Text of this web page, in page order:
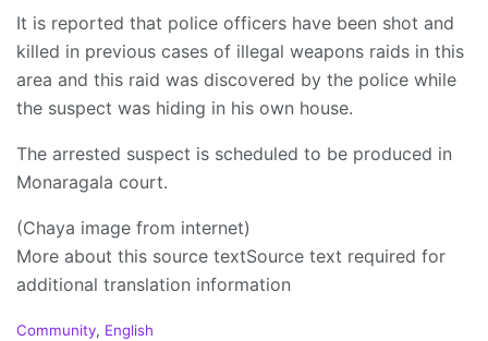
It is reported that police officers have been shot and
killed in previous cases of illegal weapons raids in this
area and this raid was discovered by the police while
the suspect was hiding in his own house.
The arrested suspect is scheduled to be produced in
Monaragala court.
(Chaya image from internet)
More about this source textSource text required for
additional translation information
C
Community, English